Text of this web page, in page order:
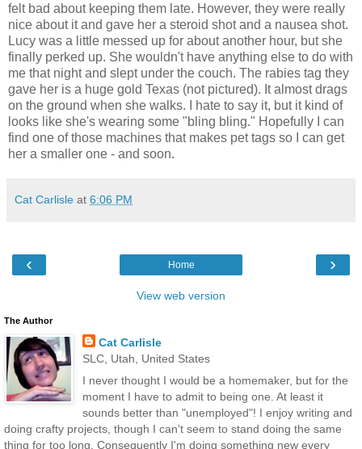
felt bad about keeping them late. However, they were really
nice about it and gave her a steroid shot and a nausea shot.
Lucy was a little messed up for about another hour, but she
finally perked up. She wouldn't have anything else to do with
me that night and slept under the couch. The rabies tag they
gave her is a huge gold Texas (not pictured). It almost drags
on the ground when she walks. I hate to say it, but it kind of
looks like she's wearing some "bling bling." Hopefully I can
find one of those machines that makes pet tags so I can get
her a smaller one - and soon.
Cat Carlisle at 6:06 PM
‹ ›
Home
View web version
The Author
Cat Carlisle
SLC, Utah, United States
I never thought I would be a homemaker, but for the
moment I have to admit to being one. At least it
sounds better than "unemployed"! I enjoy writing and
doing crafty projects, though I can't seem to stand doing the same
thing for too long. Consequently I'm doing something new every